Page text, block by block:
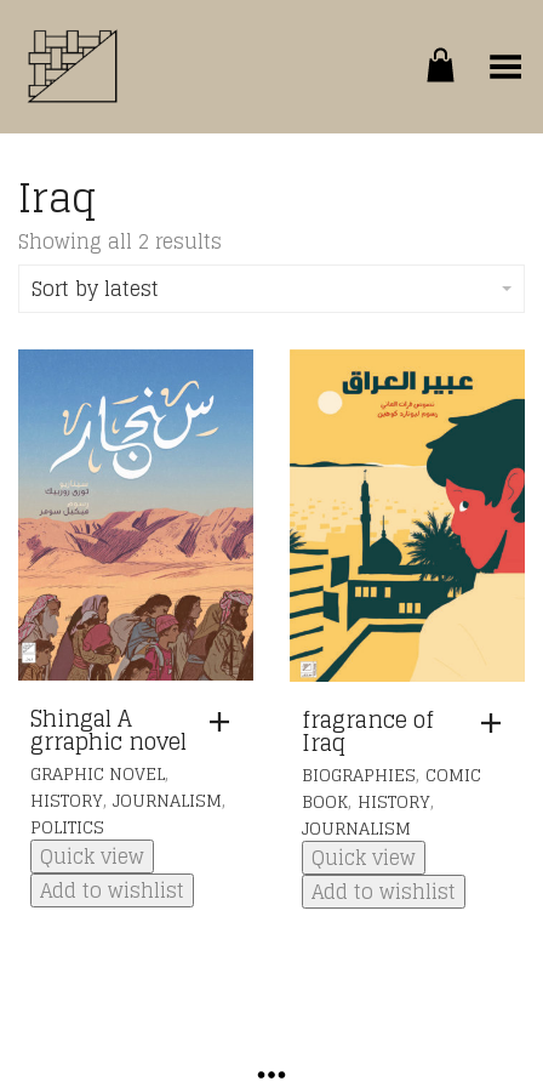
Toggle Menu
Iraq
Showing all 2 results
Sort by latest
Shingal A
grraphic novel
GRAPHIC NOVEL,
HISTORY, JOURNALISM,
POLITICS
Quick view
Add to wishlist
fragrance of
Iraq
BIOGRAPHIES, COMIC
BOOK, HISTORY,
JOURNALISM
Quick view
Add to wishlist